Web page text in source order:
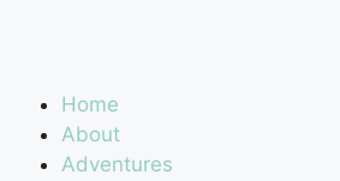
Home
About
Adventures